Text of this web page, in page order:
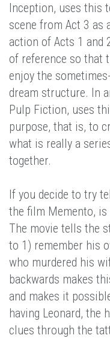
Inception, uses this
scene from Act 3 as
action of Acts 1 and
of reference so that
enjoy the
dream structure. In
Pulp Fiction, uses
purpose, that is, to
what is really a
together.
If you decide to try
the film Memento, is
The movie tells the
to 1) remember his
who murdered his
backwards makes
and makes it
having Leonard, the
clues through the